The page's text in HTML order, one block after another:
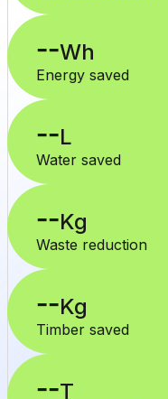
--Wh
Energy saved
--L
Water saved
--Kg
Waste reduction
--Kg
Timber saved
--T